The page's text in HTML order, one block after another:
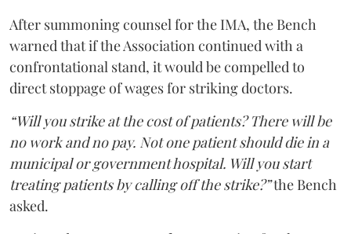
After summoning counsel for the IMA, the Bench
warned that if the Association continued with a
confrontational stand, it would be compelled to
direct stoppage of wages for striking doctors.
“Will you strike at the cost of patients? There will be
no work and no pay. Not one patient should die in a
municipal or government hospital. Will you start
treating patients by calling off the strike?”the Bench
asked.